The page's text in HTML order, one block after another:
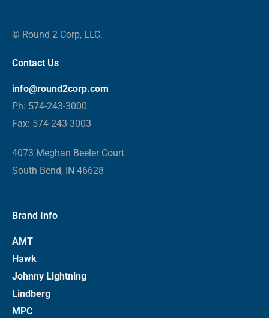
© Round 2 Corp, LLC.
Contact Us
info@round2corp.com
Ph: 574-243-3000
Fax: 574-243-3003
4073 Meghan Beeler Court
South Bend, IN 46628
Brand Info
AMT
Hawk
Johnny Lightning
Lindberg
MPC